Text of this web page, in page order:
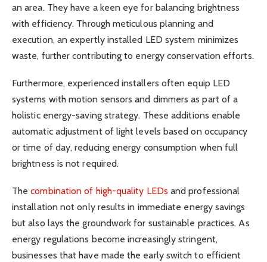
an area. They have a keen eye for balancing brightness
with efficiency. Through meticulous planning and
execution, an expertly installed LED system minimizes
waste, further contributing to energy conservation efforts.
Furthermore, experienced installers often equip LED
systems with motion sensors and dimmers as part of a
holistic energy-saving strategy. These additions enable
automatic adjustment of light levels based on occupancy
or time of day, reducing energy consumption when full
brightness is not required.
Thecombination of high-quality LEDs and professional
installation not only results in immediate energy savings
but also lays the groundwork for sustainable practices. As
energy regulations become increasingly stringent,
businesses that have made the early switch to efficient